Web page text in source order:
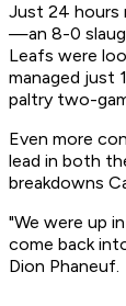
Just 24 hours
—an 8-0
Leafs were
managed just
paltry two-
Even more
lead in both
breakdowns
"We were up
come back
Dion Phaneuf.